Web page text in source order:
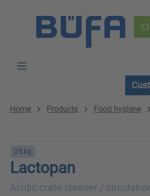
Home Products Food hygiene
25 kg
Lactopan
Acidic crate cleaner /